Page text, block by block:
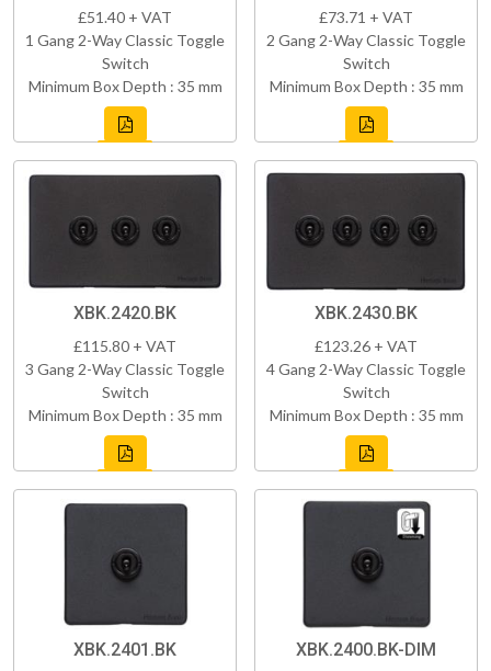
£51.40 + VAT
1 Gang 2-Way Classic Toggle
Switch
Minimum Box Depth : 35 mm
£73.71 + VAT
2 Gang 2-Way Classic Toggle
Switch
Minimum Box Depth : 35 mm
XBK.2420.BK
£115.80 + VAT
3 Gang 2-Way Classic Toggle
Switch
Minimum Box Depth : 35 mm
XBK.2430.BK
£123.26 + VAT
4 Gang 2-Way Classic Toggle
Switch
Minimum Box Depth : 35 mm
XBK.2401.BK XBK.2400.BK-DIM